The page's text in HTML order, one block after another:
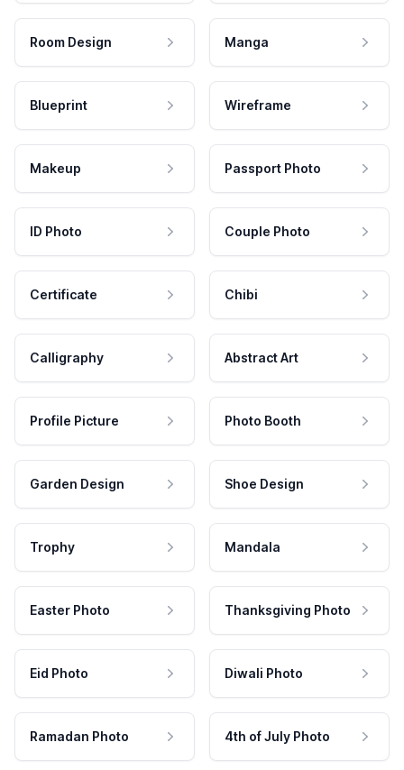
Room Design Manga
Blueprint Wireframe
Makeup Passport Photo
ID Photo Couple Photo
Certificate Chibi
Calligraphy Abstract Art
Profile Picture Photo Booth
Garden Design Shoe Design
Trophy Mandala
Easter Photo Thanksgiving Photo
Eid Photo Diwali Photo
Ramadan Photo 4th of July Photo